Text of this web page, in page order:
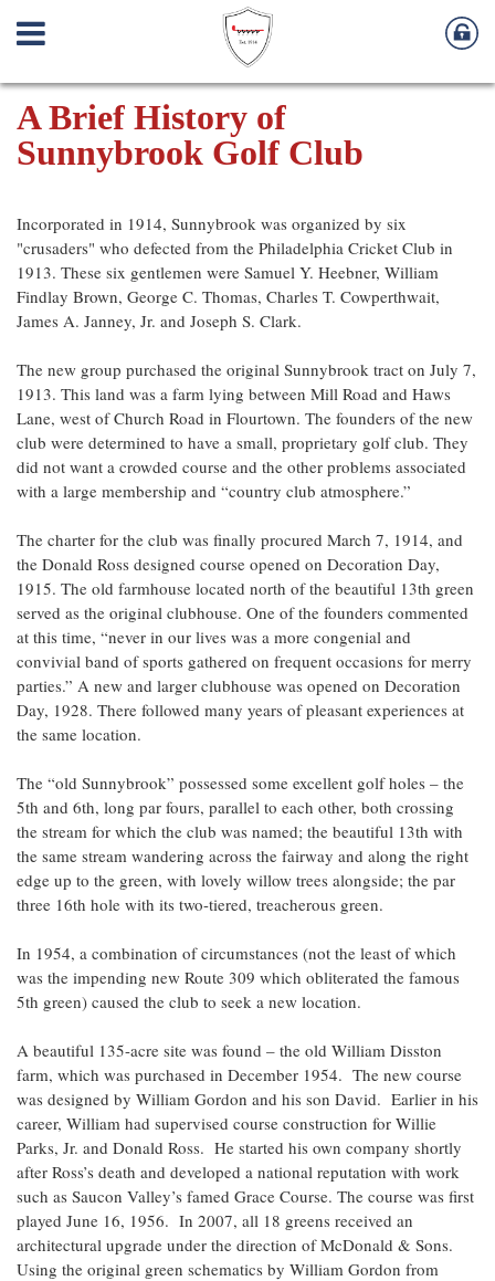
A Brief History of
Sunnybrook Golf Club
Incorporated in 1914, Sunnybrook was organized by six
"crusaders" who defected from the Philadelphia Cricket Club in
1913. These six gentlemen were Samuel Y. Heebner, William
Findlay Brown, George C. Thomas, Charles T. Cowperthwait,
James A. Janney, Jr. and Joseph S. Clark.
The new group purchased the original Sunnybrook tract on July 7,
1913. This land was a farm lying between Mill Road and Haws
Lane, west of Church Road in Flourtown. The founders of the new
club were determined to have a small, proprietary golf club. They
did not want a crowded course and the other problems associated
with a large membership and “country club atmosphere.”
The charter for the club was finally procured March 7, 1914, and
the Donald Ross designed course opened on Decoration Day,
1915. The old farmhouse located north of the beautiful 13th green
served as the original clubhouse. One of the founders commented
at this time, “never in our lives was a more congenial and
convivial band of sports gathered on frequent occasions for merry
parties.” A new and larger clubhouse was opened on Decoration
Day, 1928. There followed many years of pleasant experiences at
the same location.
The “old Sunnybrook” possessed some excellent golf holes – the
5th and 6th, long par fours, parallel to each other, both crossing
the stream for which the club was named; the beautiful 13th with
the same stream wandering across the fairway and along the right
edge up to the green, with lovely willow trees alongside; the par
three 16th hole with its two-tiered, treacherous green.
In 1954, a combination of circumstances (not the least of which
was the impending new Route 309 which obliterated the famous
5th green) caused the club to seek a new location.
A beautiful 135-acre site was found – the old William Disston
farm, which was purchased in December 1954. The new course
was designed by William Gordon and his son David. Earlier in his
career, William had supervised course construction for Willie
Parks, Jr. and Donald Ross. He started his own company shortly
after Ross’s death and developed a national reputation with work
such as Saucon Valley’s famed Grace Course. The course was first
played June 16, 1956. In 2007, all 18 greens received an
architectural upgrade under the direction of McDonald & Sons.
Using the original green schematics by William Gordon from